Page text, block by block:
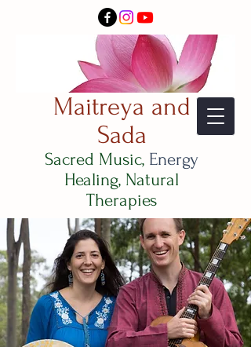
Maitreya and
Sada
Sacred Music, Energy
Healing, Natural
Therapies